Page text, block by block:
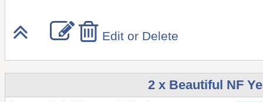
Edit or Delete
2 x Beautiful NF